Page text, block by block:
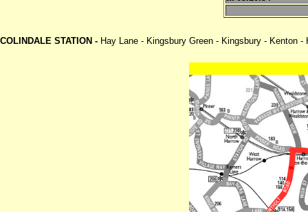
COLINDALE STATION - Hay Lane - Kingsbury Green - Kingsbury - Kenton -